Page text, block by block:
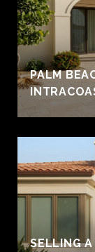
PALM
SELLING